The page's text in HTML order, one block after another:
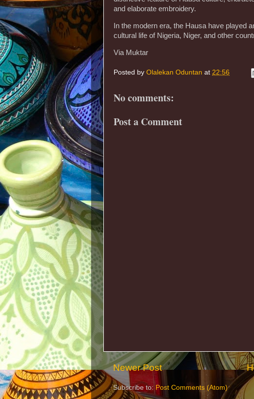
and elaborate embroidery.
In the modern era, the Hausa have played
cultural life of Nigeria, Niger, and other
Via Muktar
Posted by Olalekan Oduntan at 22:56
No comments:
Post a Comment
Newer Post
Subscribe to:Post Comments (Atom)